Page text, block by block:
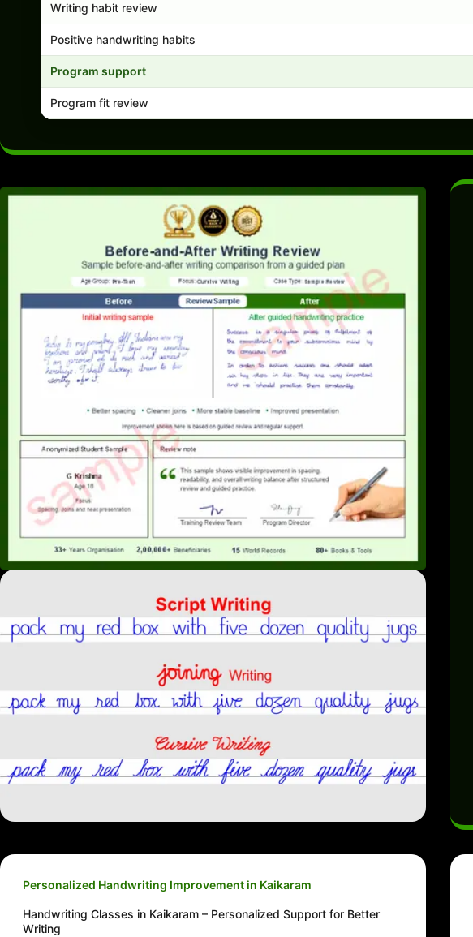
Writing habit review
Positive handwriting habits
Program support
Program fit review
Personalized Handwriting Improvement in Kaikaram
Handwriting Classes in Kaikaram – Personalized Support for Better
Writing